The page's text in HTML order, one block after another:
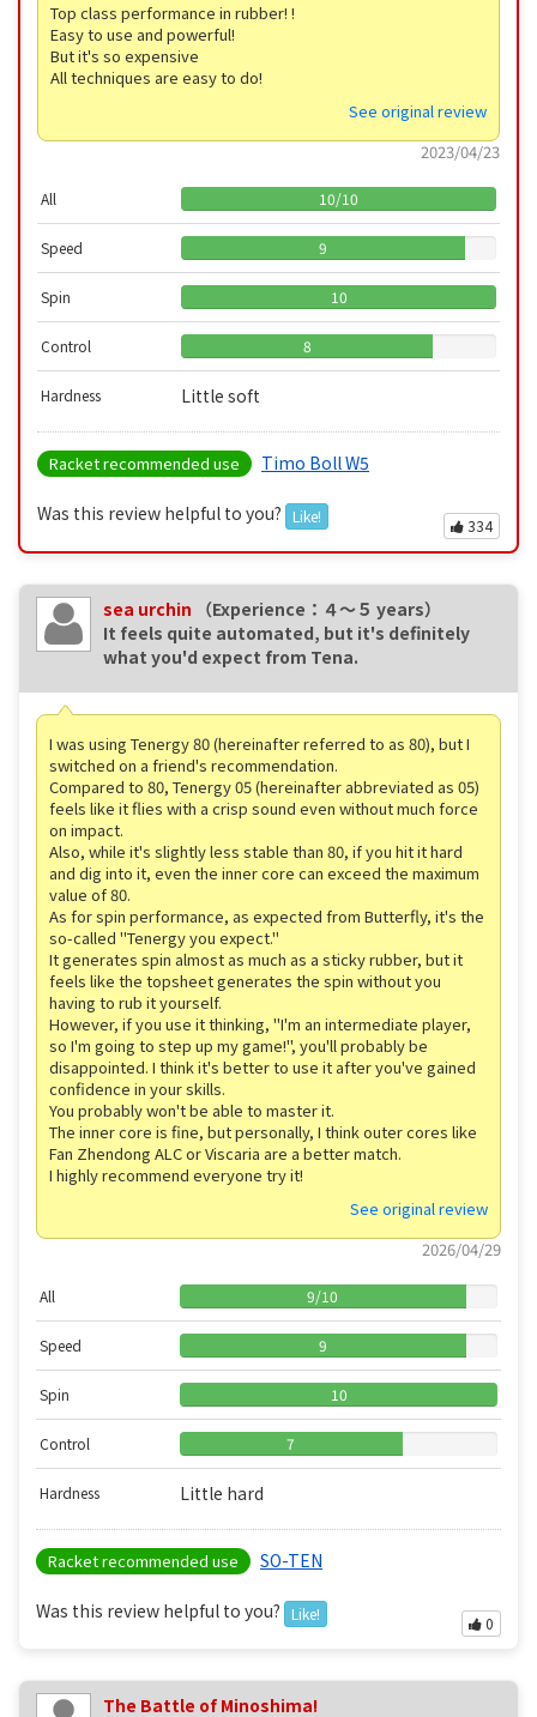
Top class performance in rubber! !
Easy to use and powerful!
But it's so expensive
All techniques are easy to do!
See original review
2023/04/23
All 10/10
Speed 9
Spin 10
Control 8
Hardness Little soft
Racket recommended use Timo Boll W5
Was this review helpful to you? Like!
334
sea urchin
（Experience：４〜５ years）
It feels quite automated, but it's definitely
what you'd expect from Tena.
I was using Tenergy 80 (hereinafter referred to as 80), but I
switched on a friend's recommendation.
Compared to 80, Tenergy 05 (hereinafter abbreviated as 05)
feels like it flies with a crisp sound even without much force
on impact.
Also, while it's slightly less stable than 80, if you hit it hard
and dig into it, even the inner core can exceed the maximum
value of 80.
As for spin performance, as expected from Butterfly, it's the
so-called "Tenergy you expect."
It generates spin almost as much as a sticky rubber, but it
feels like the topsheet generates the spin without you
having to rub it yourself.
However, if you use it thinking, "I'm an intermediate player,
so I'm going to step up my game!", you'll probably be
disappointed. I think it's better to use it after you've gained
confidence in your skills.
You probably won't be able to master it.
The inner core is fine, but personally, I think outer cores like
Fan Zhendong ALC or Viscaria are a better match.
I highly recommend everyone try it!
See original review
2026/04/29
All 9/10
Speed 9
Spin 10
Control 7
Hardness Little hard
Racket recommended use SO-TEN
Was this review helpful to you? Like!
0
The Battle of Minoshima!